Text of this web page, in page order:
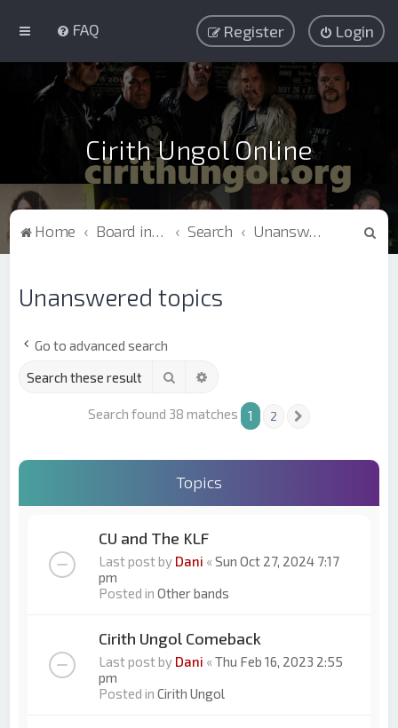
FAQ Login
Register
Cirith Ungol Online
Home Board index Search Unanswered topics
Unanswered topics
Go to advanced search
Search
Search found 38 matches 1 2
Topics
CU and The KLF
Last post by Dani «Sun Oct 27, 2024 7:17
pm
Posted inOther bands
Cirith Ungol Comeback
Last post by Dani «Thu Feb 16, 2023 2:55
pm
Posted inCirith Ungol